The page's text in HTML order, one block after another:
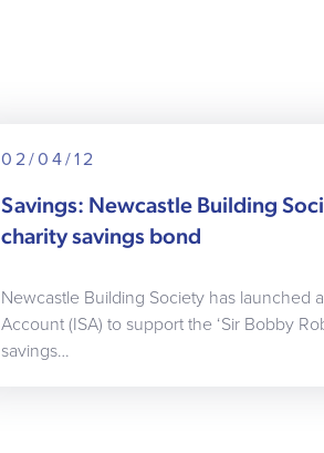
02/04/12
Savings: Newcastle Building
charity savings bond
Newcastle Building Society has launched
Account (ISA) to support the ‘Sir Bobby
savings…